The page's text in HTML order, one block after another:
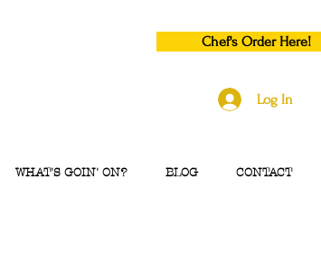
Chef's Order Here!
Log In
WHAT'S GOIN' ON? BLOG CONTACT